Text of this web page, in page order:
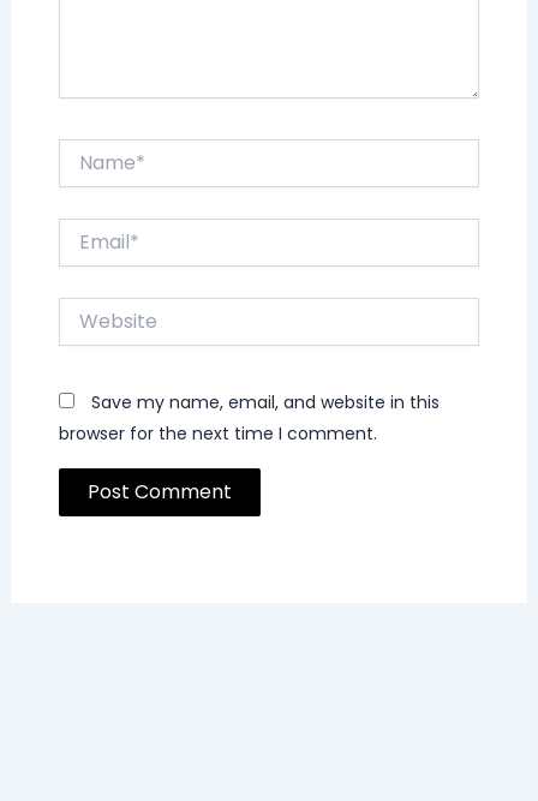
Website
Save my name, email, and website in this
browser for the next time I comment.